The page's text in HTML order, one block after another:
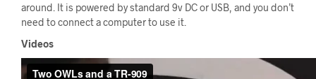
around. It is powered by standard 9v DC or USB, and you don’t
need to connect a computer to use it.
Videos